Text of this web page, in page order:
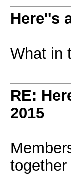
Here''s
What in
RE:
2015
together